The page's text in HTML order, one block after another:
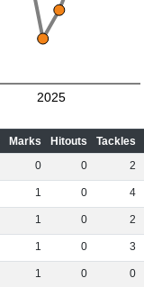
2025
Marks Hitouts Tackles
0 0 2
1 0 4
1 0 2
1 0 3
1 0 0